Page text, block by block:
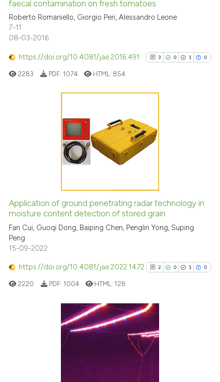
0
0
Mentioning
Contrasting
See how this article has been
has been cited by providing the
context of the citation, a
classification describing
it supports, mentions, or
faecal contamination on fresh tomatoes
Roberto Romaniello, Giorgio Peri, Alessandro Leone
7-11
08-03-2016
https://doi.org/10.4081/jae.2016.491 3 0 1 0
3
0
Supporting
Mentioning
See how this article has been
cited at scite.ai
has been cited by providing the
context of the citation, a
the cited claim, and a label
indicating in which section the
citation was made.
2283 PDF: 1074 HTML: 854
Application of ground penetrating radar technology in
moisture content detection of stored grain
Fan Cui, Guoqi Dong, Baiping Chen, Penglin Yong, Suping
Peng
15-09-2022
https://doi.org/10.4081/jae.2022.1472 2 0 1 0
2
0
1
Citing Publications
Supporting
2220 PDF: 1004 HTML: 128